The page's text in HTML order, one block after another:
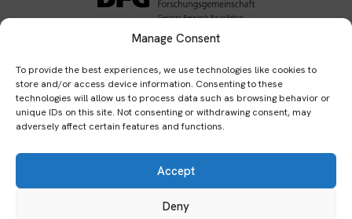
Manage Consent
To provide the best experiences, we use technologies like cookies to
store and/or access device information. Consenting to these
technologies will allow us to process data such as browsing behavior or
unique IDs on this site. Not consenting or withdrawing consent, may
adversely affect certain features and functions.
Accept
Deny
Submit
Impressum
Cookies & Tracking